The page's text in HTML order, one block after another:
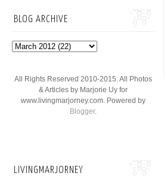
BLOG ARCHIVE
All Rights Reserved 2010-2015. All Photos
& Articles by Marjorie Uy for
www.livingmarjorney.com. Powered by
Blogger.
LIVINGMARJORNEY